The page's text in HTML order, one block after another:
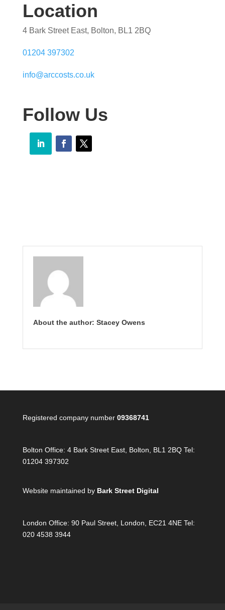
Location
4 Bark Street East, Bolton, BL1 2BQ
01204 397302
info@arccosts.co.uk
Follow Us
About the author: Stacey Owens
Registered company number 09368741
Bolton Office: 4 Bark Street East, Bolton, BL1 2BQ Tel:
01204 397302
Website maintained by Bark Street Digital
London Office: 90 Paul Street, London, EC21 4NE Tel:
020 4538 3944